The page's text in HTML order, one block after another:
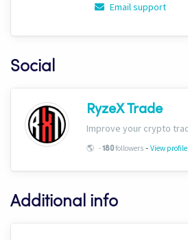
Email support
Social
RyzeX Trade
🌎 -180followers - View profile
Additional info